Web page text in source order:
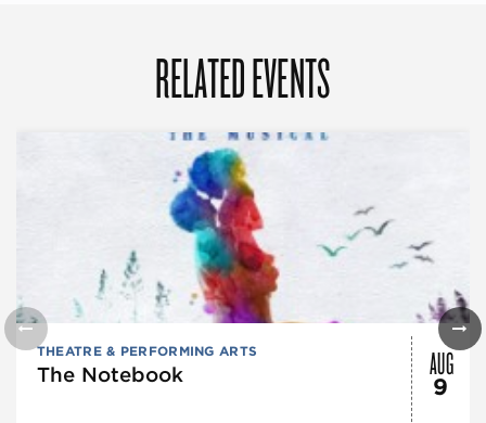
RELATED EVENTS
THEATRE & PERFORMING ARTS
The Notebook AUG
9